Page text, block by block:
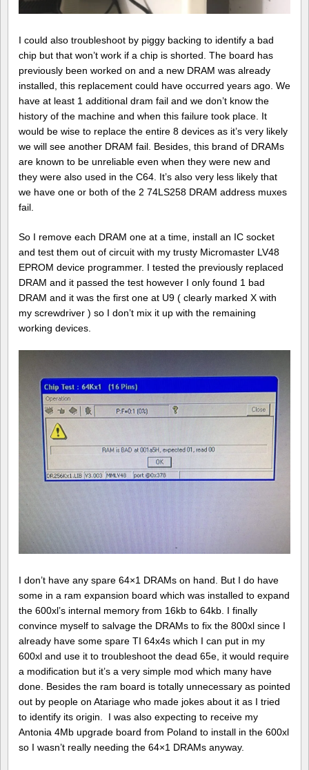
I could also troubleshoot by piggy backing to identify a bad
chip but that won’t work if a chip is shorted. The board has
previously been worked on and a new DRAM was already
installed, this replacement could have occurred years ago. We
have at least 1 additional dram fail and we don’t know the
history of the machine and when this failure took place. It
would be wise to replace the entire 8 devices as it’s very likely
we will see another DRAM fail. Besides, this brand of DRAMs
are known to be unreliable even when they were new and
they were also used in the C64. It’s also very less likely that
we have one or both of the 2 74LS258 DRAM address muxes
fail.
So I remove each DRAM one at a time, install an IC socket
and test them out of circuit with my trusty Micromaster LV48
EPROM device programmer. I tested the previously replaced
DRAM and it passed the test however I only found 1 bad
DRAM and it was the first one at U9 ( clearly marked X with
my screwdriver ) so I don’t mix it up with the remaining
working devices.
I don’t have any spare 64×1 DRAMs on hand. But I do have
some in a ram expansion board which was installed to expand
the 600xl’s internal memory from 16kb to 64kb. I finally
convince myself to salvage the DRAMs to fix the 800xl since I
already have some spare TI 64x4s which I can put in my
600xl and use it to troubleshoot the dead 65e, it would require
a modification but it’s a very simple mod which many have
done. Besides the ram board is totally unnecessary as pointed
out by people on Atariage who made jokes about it as I tried
to identify its origin. I was also expecting to receive my
Antonia 4Mb upgrade board from Poland to install in the 600xl
so I wasn’t really needing the 64×1 DRAMs anyway.